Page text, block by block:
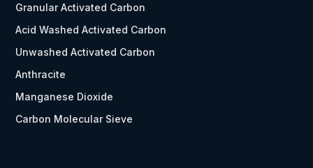
Granular Activated Carbon
Acid Washed Activated Carbon
Unwashed Activated Carbon
Anthracite
Manganese Dioxide
Carbon Molecular Sieve